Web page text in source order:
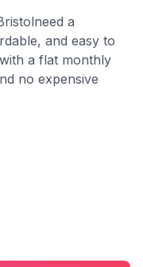
need a
and easy to
a flat monthly
no expensive